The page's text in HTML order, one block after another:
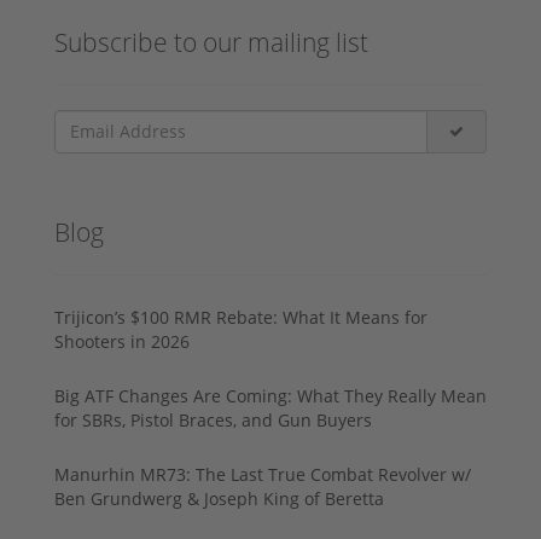
Subscribe to our mailing list
Blog
Trijicon’s $100 RMR Rebate: What It Means for
Shooters in 2026
Big ATF Changes Are Coming: What They Really Mean
for SBRs, Pistol Braces, and Gun Buyers
Manurhin MR73: The Last True Combat Revolver w/
Ben Grundwerg & Joseph King of Beretta